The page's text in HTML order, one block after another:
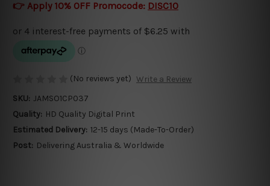
👉 Apply 10% OFF Promocode: DISC10
(No reviews yet) Write a Review
SKU: JAMSO1CP037
Quality: HD Quality Digital Print
Estimated Delivery: 12-15 days (Made-To-Order)
Post: Delivering Australia & Worldwide